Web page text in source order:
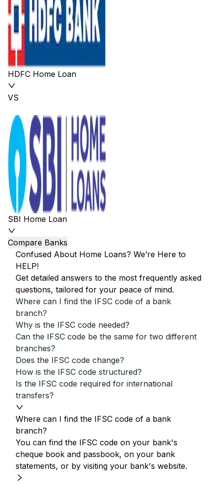
HDFC Home Loan
VS
SBI Home Loan
Compare Banks
Confused About Home Loans? We’re Here to
HELP!
Get detailed answers to the most frequently asked
questions, tailored for your peace of mind.
Where can I find the IFSC code of a bank
branch?
Why is the IFSC code needed?
Can the IFSC code be the same for two different
branches?
Does the IFSC code change?
How is the IFSC code structured?
Is the IFSC code required for international
transfers?
Where can I find the IFSC code of a bank
branch?
You can find the IFSC code on your bank's
cheque book and passbook, on your bank
statements, or by visiting your bank's website.